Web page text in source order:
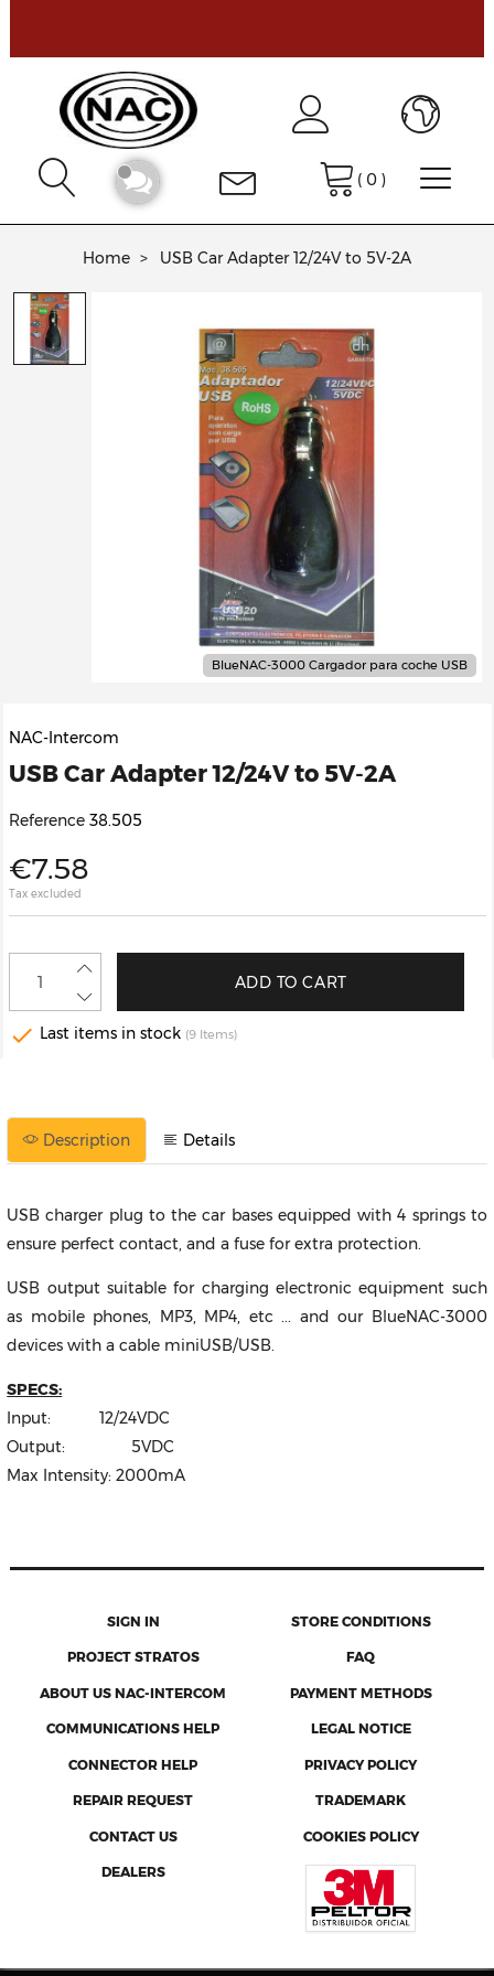
( 0)
Home USB Car Adapter 12/24V to 5V-2A
BlueNAC-3000 Cargador para coche USB
NAC-Intercom
USB Car Adapter 12/24V to 5V-2A
Reference 38.505
€7.58
Tax excluded
ADD TO CART
 Last items in stock (9 Items)
Description Details
USB charger plug to the car bases equipped with 4 springs to
ensure perfect contact, and a fuse for extra protection.
USB output suitable for charging electronic equipment such
as mobile phones, MP3, MP4, etc ... and our BlueNAC-3000
devices with a cable miniUSB/USB.
SPECS:
Input: 12/24VDC
Output: 5VDC
Max Intensity: 2000mA
SIGN IN
PROJECT STRATOS
ABOUT US NAC-INTERCOM
COMMUNICATIONS HELP
CONNECTOR HELP
REPAIR REQUEST
CONTACT US
DEALERS
STORE CONDITIONS
FAQ
PAYMENT METHODS
LEGAL NOTICE
PRIVACY POLICY
TRADEMARK
COOKIES POLICY